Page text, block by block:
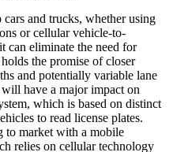
and trucks, whether using
or cellular vehicle-to-
eliminate the need for
the promise of closer
and potentially variable lane
have a major impact on
which is based on distinct
to read license plates.
to market with a mobile
relies on cellular technology